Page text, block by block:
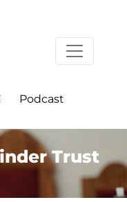
Podcast
Trust